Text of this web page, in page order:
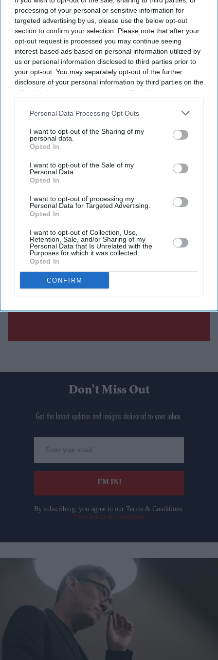
processing of your personal or sensitive information for
targeted advertising by us, please use the below opt-out
section to confirm your selection. Please note that after your
opt-out request is processed you may continue seeing
interest-based ads based on personal information utilized by
us or personal information disclosed to third parties prior to
your opt-out. You may separately opt-out of the further
disclosure of your personal information by third parties on the
IAB’s list of downstream participants. This information may
Downstream Participantsthat may further disclose it to other
Personal Data Processing Opt Outs
I want to opt-out of the Sharing of my
personal data.
Opted In
I want to opt-out of the Sale of my
Personal Data.
Opted In
I want to opt-out of processing my
Personal Data for Targeted Advertising.
Opted In
I want to opt-out of Collection, Use,
Retention, Sale, and/or Sharing of my
Personal Data that Is Unrelated with the
Purposes for which it was collected.
Opted In
CONFIRM
thousands of entrepreneurs to Dubai and other tax
havens.
Current Issue
SUBSCRIBE NOW
Don’t Miss Out
Get the latest updates and insights delivered to your inbox.
your
email
I’M IN!
By subscribing, you agree to our Terms & Conditions.
View Terms & Conditions